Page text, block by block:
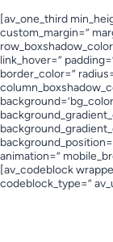
[av_one_third
custom_margin=”
link_hover=”
border_color=”
animation=”
[av_codeblock
codeblock_type=”